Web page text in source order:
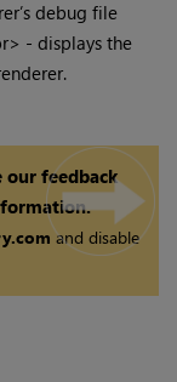
debug file
- displays the
our feedback
and disable